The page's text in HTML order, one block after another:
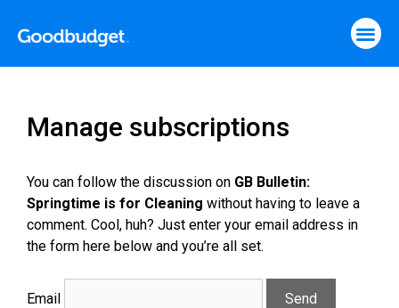
Manage subscriptions
You can follow the discussion on GB Bulletin:
Springtime is for Cleaning without having to leave a
comment. Cool, huh? Just enter your email address in
the form here below and you’re all set.
Email